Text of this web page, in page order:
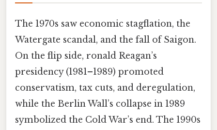
The 1970s saw economic stagflation, the
Watergate scandal, and the fall of Saigon.
On the flip side, ronald Reagan’s
presidency (1981–1989) promoted
conservatism, tax cuts, and deregulation,
while the Berlin Wall’s collapse in 1989
symbolized the Cold War’s end. The 1990s